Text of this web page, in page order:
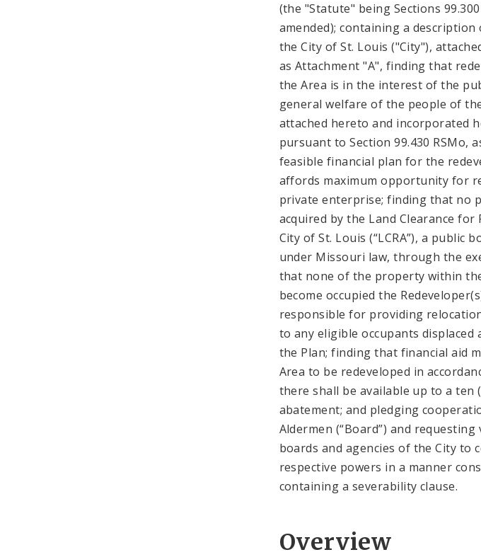
(the "Statute" being Sections
amended); containing a
the City of St. Louis ("City"),
as Attachment "A", finding that
the Area is in the interest of the
general welfare of the people of
attached hereto and incorporated
pursuant to Section 99.430 RSMo,
feasible financial plan for the
affords maximum opportunity for
private enterprise; finding that no
acquired by the Land Clearance
City of St. Louis (“LCRA”), a public
under Missouri law, through the
that none of the property within
become occupied the
responsible for providing
to any eligible occupants
the Plan; finding that financial aid
Area to be redeveloped in
there shall be available up to a ten
abatement; and pledging
Aldermen (“Board”) and
boards and agencies of the City to
respective powers in a manner
containing a severability clause.
Overview